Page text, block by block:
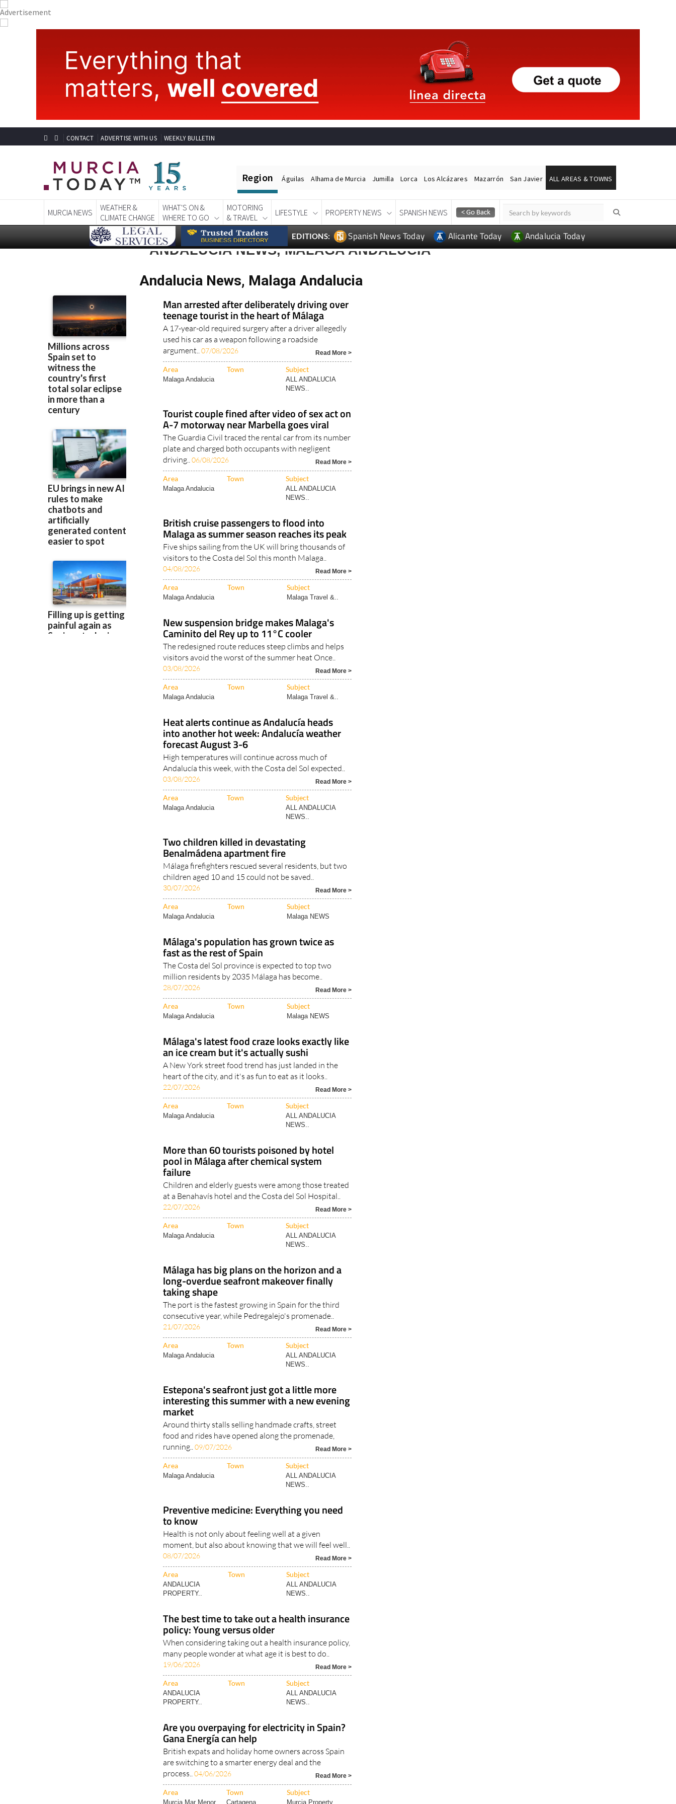
CONTACT ADVERTISE WITH US WEEKLY BULLETIN
WEATHER &
CLIMATE CHANGE
WHAT'S ON &
WHERE TO GO
MOTORING
& TRAVEL
LIFESTYLE
EDITIONS: Spanish News Today Alicante Today Andalucia Today
ANDALUCIA NEWS, MALAGA ANDALUCIA
Andalucia News, Malaga Andalucia
Man arrested after deliberately driving over
teenage tourist in the heart of Málaga
A 17-year-old required surgery after a driver allegedly
used his car as a weapon following a roadside
argument..07/08/2026 Read More >
Area Town
Malaga Andalucia
ALL ANDALUCIA
NEWS..
Tourist couple fined after video of sex act on
A-7 motorway near Marbella goes viral
The Guardia Civil traced the rental car from its number
plate and charged both occupants with negligent
driving..06/08/2026
Area Town
Malaga Andalucia
ALL ANDALUCIA
NEWS..
British cruise passengers to flood into
Malaga as summer season reaches its peak
Five ships sailing from the UK will bring thousands of
visitors to the Costa del Sol this month Malaga..
04/08/2026
Area
Malaga Andalucia Malaga Travel &..
New suspension bridge makes Malaga's
Caminito del Rey up to 11°C cooler
The redesigned route reduces steep climbs and helps
visitors avoid the worst of the summer heat Once..
03/08/2026 Read More >
Area
Malaga Andalucia Malaga Travel &..
Heat alerts continue as Andalucía heads
into another hot week: Andalucía weather
forecast August 3-6
High temperatures will continue across much of
Andalucía this week, with the Costa del Sol expected..
03/08/2026
Area
Malaga Andalucia
ALL ANDALUCIA
NEWS..
Two children killed in devastating
Benalmádena apartment fire
Málaga firefighters rescued several residents, but two
children aged 10 and 15 could not be saved..
30/07/2026 Read More >
Area
Malaga Andalucia Malaga NEWS
Málaga's population has grown twice as
fast as the rest of Spain
The Costa del Sol province is expected to top two
million residents by 2035 Málaga has become..
28/07/2026
Area
Malaga Andalucia Malaga NEWS
Málaga's latest food craze looks exactly like
an ice cream but it's actually sushi
A New York street food trend has just landed in the
heart of the city, and it's as fun to eat as it looks..
22/07/2026
Area
Malaga Andalucia
ALL ANDALUCIA
NEWS..
More than 60 tourists poisoned by hotel
pool in Málaga after chemical system
failure
Children and elderly guests were among those treated
at a Benahavís hotel and the Costa del Sol Hospital..
22/07/2026
Area
Malaga Andalucia
ALL ANDALUCIA
NEWS..
Málaga has big plans on the horizon and a
long-overdue seafront makeover finally
taking shape
The port is the fastest growing in Spain for the third
consecutive year, while Pedregalejo's promenade..
21/07/2026
Area
Malaga Andalucia
ALL ANDALUCIA
NEWS..
Estepona's seafront just got a little more
interesting this summer with a new evening
market
Around thirty stalls selling handmade crafts, street
food and rides have opened along the promenade,
running.. 09/07/2026
Area Town
Malaga Andalucia
ALL ANDALUCIA
NEWS..
Preventive medicine: Everything you need
to know
Health is not only about feeling well at a given
moment, but also about knowing that we will feel well..
08/07/2026
Area
ANDALUCIA
PROPERTY..
ALL ANDALUCIA
NEWS..
The best time to take out a health insurance
policy: Young versus older
When considering taking out a health insurance policy,
many people wonder at what age it is best to do..
19/06/2026 Read More >
Area
ANDALUCIA
PROPERTY..
ALL ANDALUCIA
NEWS..
Are you overpaying for electricity in Spain?
Gana Energía can help
British expats and holiday home owners across Spain
are switching to a smarter energy deal and the
process..04/06/2026 Read More >
Area Town
Murcia Mar Menor.. Cartagena Murcia Property..